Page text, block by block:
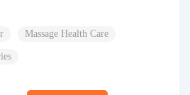
Massage Health Care